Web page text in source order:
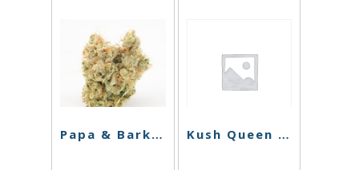
Papa & Barkley Patch – 1:3 THC Releaf Patch Kush Queen – Bath Bomb – Swamp Queen Spirit of the Bayou 1:1